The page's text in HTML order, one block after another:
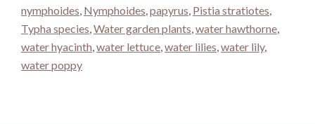
nymphoides, Nymphoides,papyrus, Pistia stratiotes,
Typha species,Water garden plants,water hawthorne,
water hyacinth,water lettuce,water lilies,water lily,
water poppy